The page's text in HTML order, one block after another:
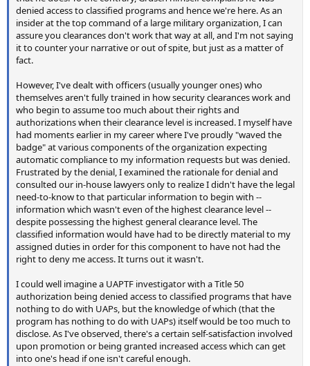
denied access to classified programs and hence we're here. As an
insider at the top command of a large military organization, I can
assure you clearances don't work that way at all, and I'm not saying
it to counter your narrative or out of spite, but just as a matter of
fact.
However, I've dealt with officers (usually younger ones) who
themselves aren't fully trained in how security clearances work and
who begin to assume too much about their rights and
authorizations when their clearance level is increased. I myself have
had moments earlier in my career where I've proudly "waved the
badge" at various components of the organization expecting
automatic compliance to my information requests but was denied.
Frustrated by the denial, I examined the rationale for denial and
consulted our in-house lawyers only to realize I didn't have the legal
need-to-know to that particular information to begin with --
information which wasn't even of the highest clearance level --
despite possessing the highest general clearance level. The
classified information would have had to be directly material to my
assigned duties in order for this component to have not had the
right to deny me access. It turns out it wasn't.
I could well imagine a UAPTF investigator with a Title 50
authorization being denied access to classified programs that have
nothing to do with UAPs, but the knowledge of which (that the
program has nothing to do with UAPs) itself would be too much to
disclose. As I've observed, there's a certain self-satisfaction involved
upon promotion or being granted increased access which can get
into one's head if one isn't careful enough.